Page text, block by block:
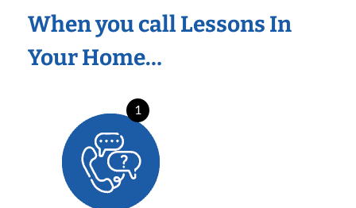
When you call Lessons In
Your Home…
1